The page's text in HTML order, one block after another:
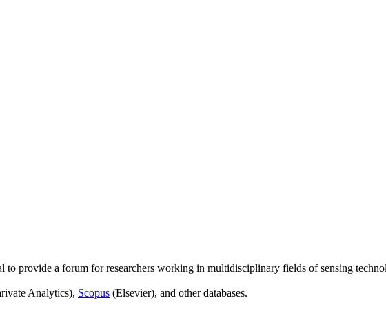
to provide a forum for researchers working in multidisciplinary fields of sensing
Analytics), Scopus (Elsevier), and other databases.